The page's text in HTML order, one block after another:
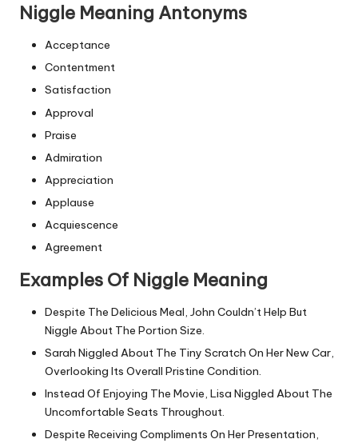
Niggle Meaning Antonyms
Acceptance
Contentment
Satisfaction
Approval
Praise
Admiration
Appreciation
Applause
Acquiescence
Agreement
Examples Of Niggle Meaning
Despite The Delicious Meal, John Couldn’t Help But
Niggle About The Portion Size.
Sarah Niggled About The Tiny Scratch On Her New Car,
Overlooking Its Overall Pristine Condition.
Instead Of Enjoying The Movie, Lisa Niggled About The
Uncomfortable Seats Throughout.
Despite Receiving Compliments On Her Presentation,